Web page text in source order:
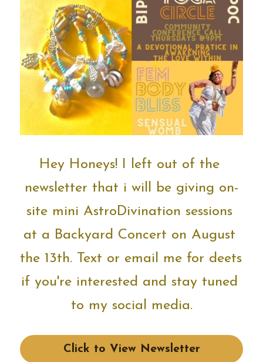
Hey Honeys! I left out of the
newsletter that i will be giving on-
site mini AstroDivination sessions
at a Backyard Concert on August
the 13th. Text or email me for deets
if you're interested and stay tuned
to my social media.
Click to View Newsletter